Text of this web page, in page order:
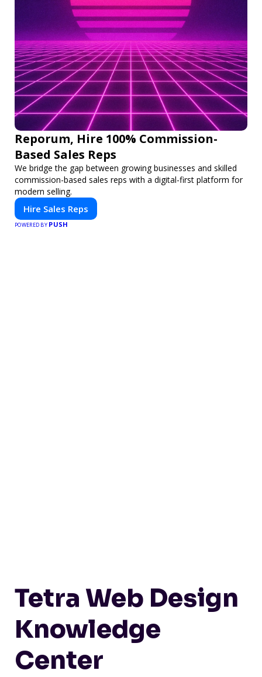
Reporum, Hire 100% Commission-
Based Sales Reps
We bridge the gap between growing businesses and skilled
commission-based sales reps with a digital-first platform for
modern selling.
Hire Sales Reps
POWERED BY PUSH
Tetra Web Design
Knowledge
Center